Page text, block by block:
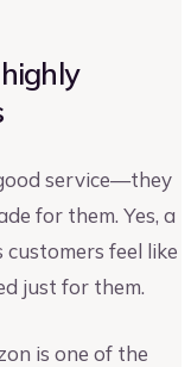
service—they
for them. Yes, a
feel like
just for them.
is one of the